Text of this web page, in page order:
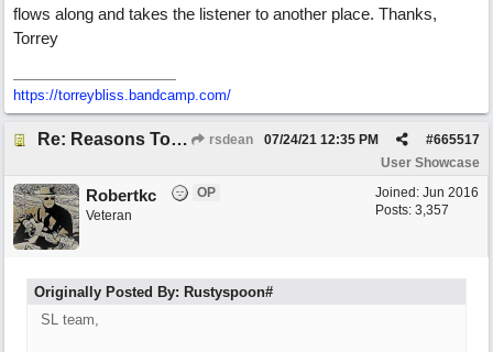
flows along and takes the listener to another place. Thanks,
Torrey
https://torreybliss.bandcamp.com/
Re: Reasons To Go On ( Spirit Level) rsdean #665517
07/24/21 12:35 PM
User Showcase
Joined: Jun 2016
Posts: 3,357
Robertkc
OP
Veteran
Originally Posted By: Rustyspoon#
SL team,